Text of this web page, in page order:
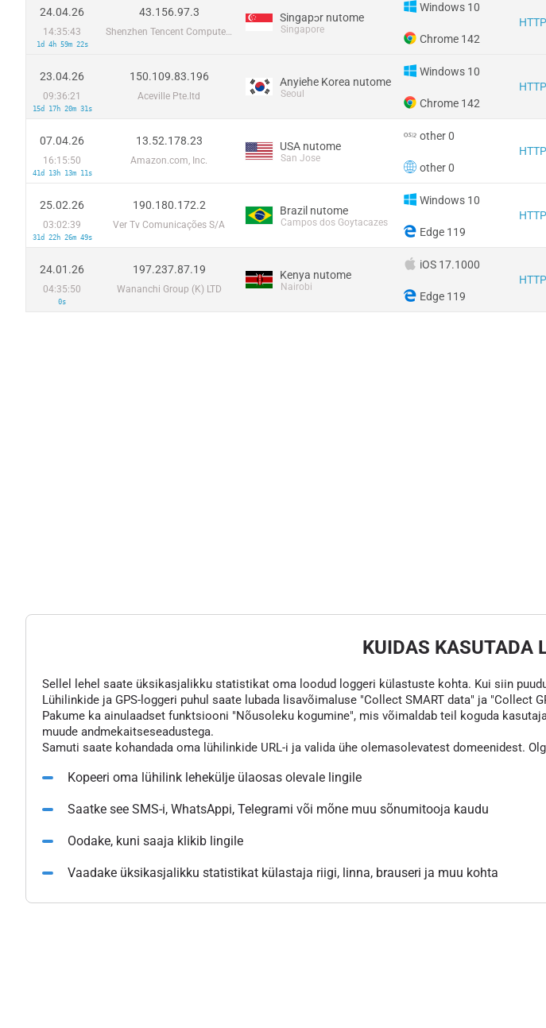
24.04.26
14:35:43
1d 4h 59m 22s
43.156.97.3
Shenzhen Tencent Computer Systems Company Limited
Singapɔr nutome
Singapore
Windows 10
Chrome 142
23.04.26
09:36:21
15d 17h 20m 31s
150.109.83.196
Aceville Pte.ltd
Anyiehe Korea nutome
Seoul
Windows 10
Chrome 142
07.04.26
16:15:50
41d 13h 13m 11s
13.52.178.23
Amazon.com, Inc.
USA nutome
San Jose
other 0
other 0
25.02.26
03:02:39
31d 22h 26m 49s
190.180.172.2
Ver Tv Comunicações S/A
Brazil nutome
Campos dos Goytacazes
Windows 10
Edge 119
24.01.26
04:35:50
0s
197.237.87.19
Wananchi Group (K) LTD
Kenya nutome
Nairobi
iOS 17.1000
Edge 119
KUIDAS KASUTADA
Sellel lehel saate üksikasjalikku statistikat oma loodud loggeri külastuste kohta. Kui siin
Lühilinkide ja GPS-loggeri puhul saate lubada lisavõimaluse "Collect SMART data" ja "Collect
Pakume ka ainulaadset funktsiooni "Nõusoleku kogumine", mis võimaldab teil koguda
muude andmekaitseseadustega.
Samuti saate kohandada oma lühilinkide URL-i ja valida ühe olemasolevatest domeenidest.
Kopeeri oma lühilink lehekülje ülaosas olevale lingile
Saatke see SMS-i, WhatsAppi, Telegrami või mõne muu sõnumitooja kaudu
Oodake, kuni saaja klikib lingile
Vaadake üksikasjalikku statistikat külastaja riigi, linna, brauseri ja muu kohta